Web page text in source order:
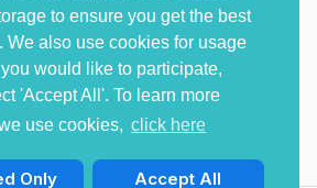
to ensure you get the best
We also use cookies for usage
would like to participate,
'Accept All'. To learn more
use cookies, click here
Only Accept All